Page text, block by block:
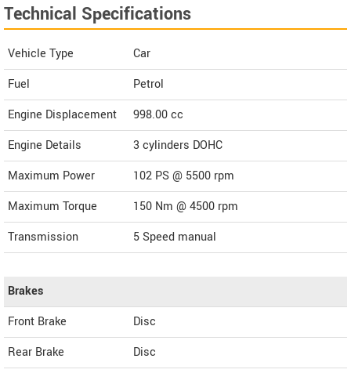
Technical Specifications
Vehicle Type
Car
Fuel
Petrol
Engine Displacement
998.00cc
Engine Details
3 cylinders DOHC
Maximum Power
102 PS @ 5500 rpm
Maximum Torque
150 Nm @ 4500 rpm
Transmission
5 Speed manual
Brakes
Front Brake
Disc
Rear Brake
Disc